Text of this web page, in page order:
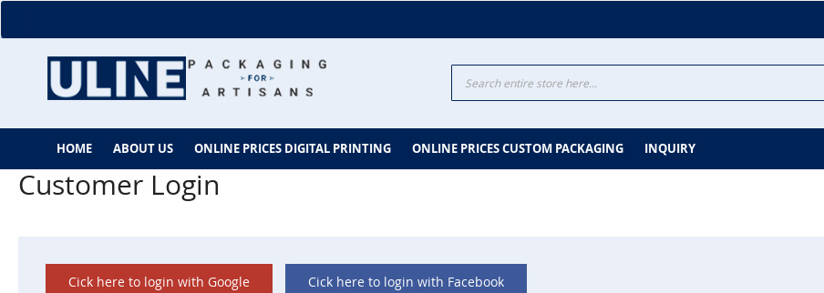
to
Content
Search
HOME ABOUT US ONLINE PRICES DIGITAL PRINTING ONLINE PRICES CUSTOM PACKAGING INQUIRY
Customer Login
Cick here to login with Google Cick here to login with Facebook